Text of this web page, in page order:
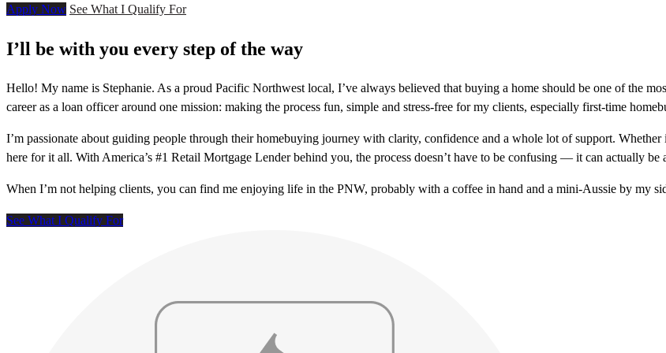
Apply Now See What I Qualify For
I’ll be with you every step of the way
Hello! My name is Stephanie. As a proud Pacific Northwest local, I’ve always believed that buying a home should be one of the
career as a loan officer around one mission: making the process fun, simple and stress-free for my clients, especially first-time
I’m passionate about guiding people through their homebuying journey with clarity, confidence and a whole lot of support.
here for it all. With America’s #1 Retail Mortgage Lender behind you, the process doesn’t have to be confusing — it can actually be
When I’m not helping clients, you can find me enjoying life in the PNW, probably with a coffee in hand and a mini-Aussie by my
See What I Qualify For